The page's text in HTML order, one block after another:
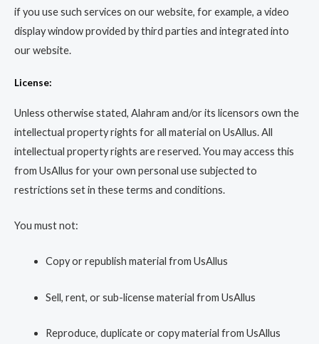
if you use such services on our website, for example, a video
display window provided by third parties and integrated into
our website.
License:
Unless otherwise stated, Alahram and/or its licensors own the
intellectual property rights for all material on UsAllus. All
intellectual property rights are reserved. You may access this
from UsAllus for your own personal use subjected to
restrictions set in these terms and conditions.
You must not:
Copy or republish material from UsAllus
Sell, rent, or sub-license material from UsAllus
Reproduce, duplicate or copy material from UsAllus